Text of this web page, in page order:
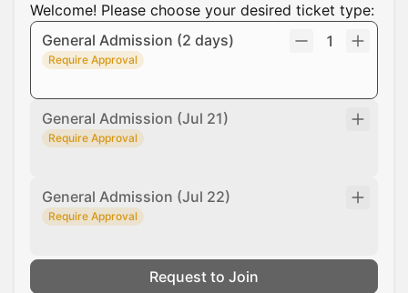
Welcome! Please choose your desired ticket type:
General Admission (2 days)
Require Approval
1
General Admission (Jul 21)
Require Approval
General Admission (Jul 22)
Require Approval
Request to Join